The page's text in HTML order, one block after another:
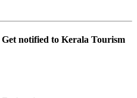
Get notified to Kerala Tourism